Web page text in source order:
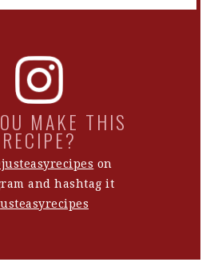
MAKE THIS
RECIPE?
on
and hashtag it